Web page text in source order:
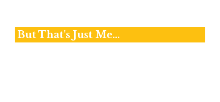
But That's Just Me...